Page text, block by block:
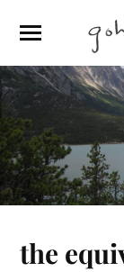
the